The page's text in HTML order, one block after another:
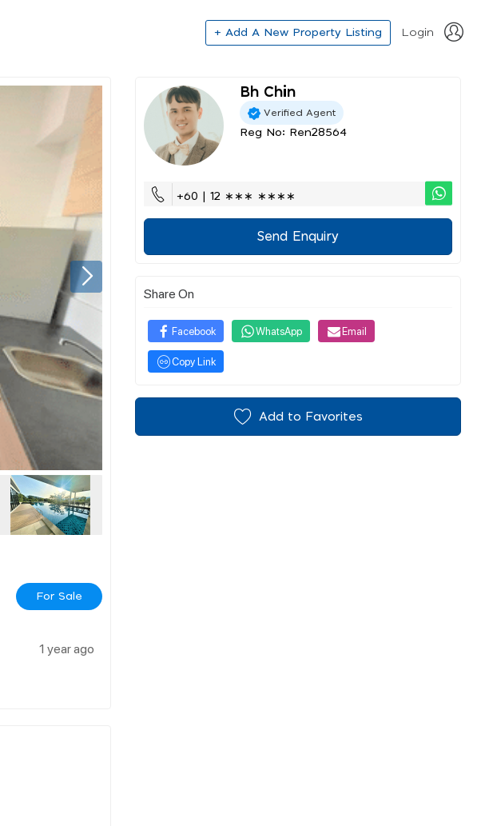
+ Add A New Property Listing Login
For Sale
1 year ago
Bh Chin
Verified Agent
Reg No: Ren28564
+60 | 12 ∗∗∗ ∗∗∗∗
Send Enquiry
Share On
Facebook WhatsApp Email
Copy Link
Add to Favorites